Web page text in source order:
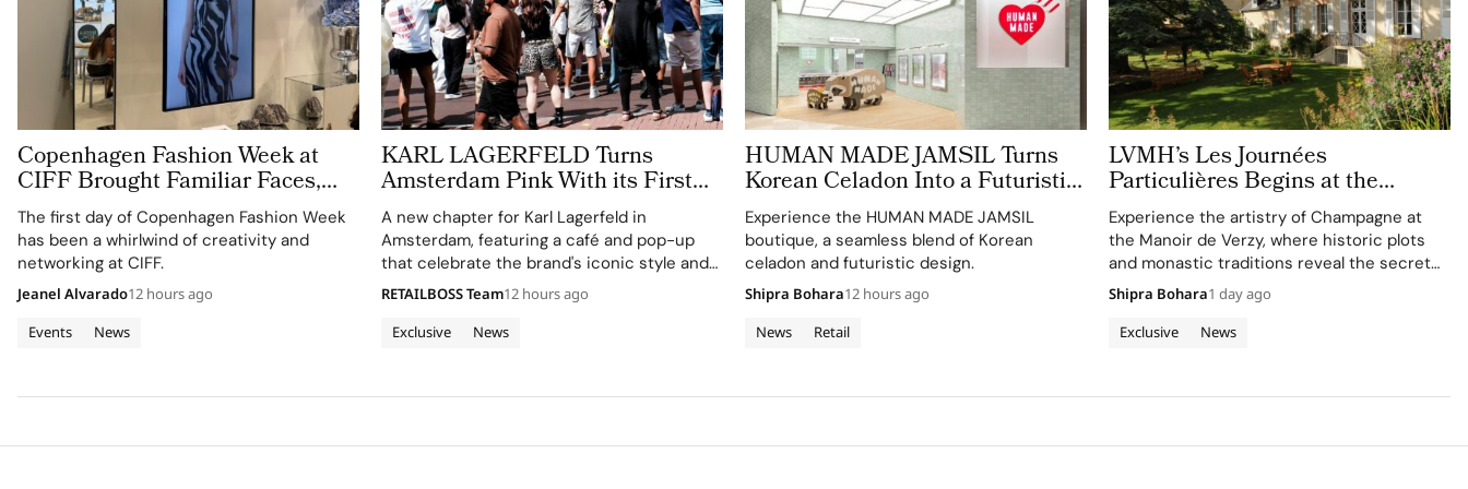
Copenhagen Fashion Week at
CIFF Brought Familiar Faces,
New Connections and Live
Customisation
The first day of Copenhagen Fashion Week
has been a whirlwind of creativity and
networking at CIFF.
Events News
Jeanel Alvarado12 hours ago
KARL LAGERFELD Turns
Amsterdam Pink With its First
Café and a Pop Up Store
A new chapter for Karl Lagerfeld in
Amsterdam, featuring a café and pop-up
that celebrate the brand's iconic style and
creativity.
Exclusive News
RETAILBOSS Team12 hours ago
HUMAN MADE JAMSIL Turns
Korean Celadon Into a Futuristic
Boutique in Seoul
Experience the HUMAN MADE JAMSIL
boutique, a seamless blend of Korean
celadon and futuristic design.
News Retail
Shipra Bohara12 hours ago
LVMH’s Les Journées
Particulières Begins at the
Source of Dreams in Champagne
Experience the artistry of Champagne at
the Manoir de Verzy, where historic plots
and monastic traditions reveal the secret
to exceptional wine-making.
Exclusive News
Shipra Bohara1 day ago